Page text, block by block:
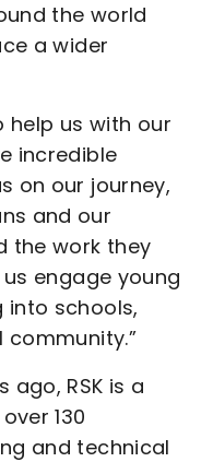
the world
a wider
help us with our
incredible
on our journey,
and our
the work they
engage young
into schools,
community.”
ago, RSK is a
130
and technical